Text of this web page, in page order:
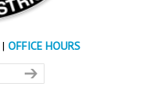
| OFFICE HOURS